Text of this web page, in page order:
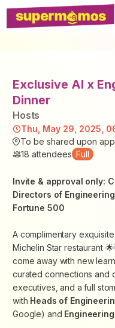
Exclusive AI x
Dinner
Hosts
Thu, May 29, 2025,
To be shared upon
18 attendees Full
Invite & approval only:
Directors of
Fortune 500
A complimentary
Michelin Star restaurant
come away with new
curated connections and
executives, and a full
with Heads of
Google) and